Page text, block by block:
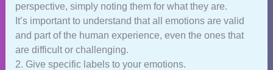
perspective, simply noting them for what they are.
It’s important to understand that all emotions are valid
and part of the human experience, even the ones that
are difficult or challenging.
2. Give specific labels to your emotions.